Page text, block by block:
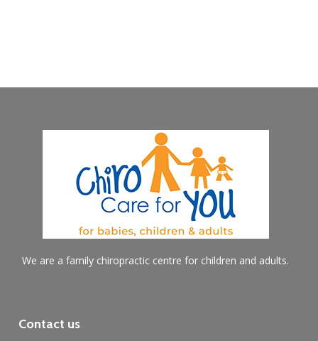
Contact us
We are a family chiropractic centre for children and adults.